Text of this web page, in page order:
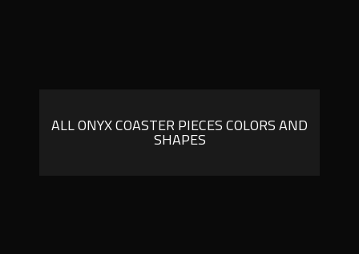
ALL ONYX COASTER PIECES COLORS AND
SHAPES